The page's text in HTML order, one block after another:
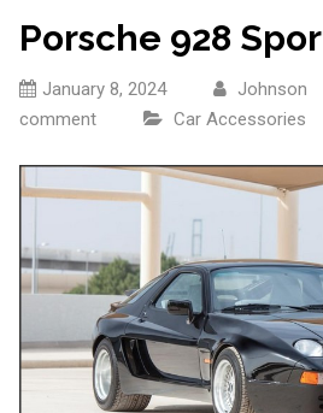
Porsche 928
January 8, 2024 Johnson
comment
Car Accessories